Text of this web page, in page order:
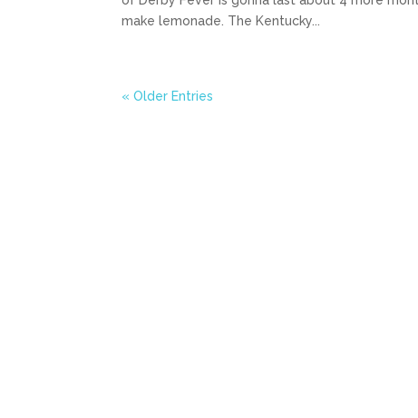
make lemonade. The Kentucky...
« Older Entries